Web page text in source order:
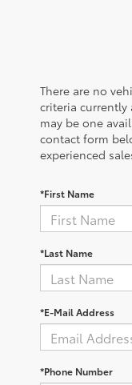
There are no
criteria currently
may be one
contact form
experienced
*First Name
*Last Name
*E-Mail Address
*Phone Number